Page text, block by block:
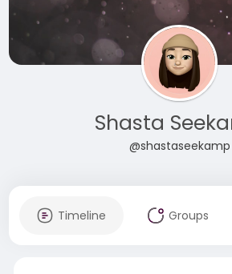
Shasta
@shastaseekamp
Timeline Groups